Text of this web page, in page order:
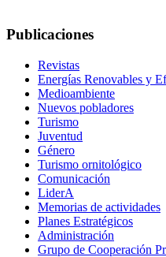
Publicaciones
Revistas
Energías Renovables y
Medioambiente
Nuevos pobladores
Turismo
Juventud
Género
Turismo ornitológico
Comunicación
LiderA
Memorias de actividades
Planes Estratégicos
Administración
Grupo de Cooperación